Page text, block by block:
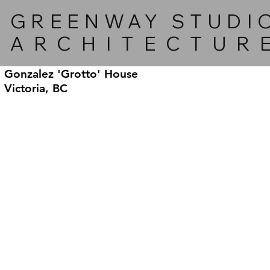
GREENWAY
ARCHITECTURE
Gonzalez 'Grotto' House
Victoria, BC